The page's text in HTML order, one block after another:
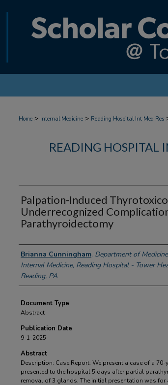
Home > Internal Medicine > Reading Hospital Int Med Res
READING HOSPITAL
Palpation-Induced
Underrecognized
Parathyroidectomy
Authors
Brianna Cunningham, Department of
Internal Medicine, Reading Hospital - Tower
Reading, PA
Document Type
Abstract
Publication Date
9-1-2025
Abstract
Description: Case Report: We present a case of a
presented to the hospital 5 days after partial
removal of 3 glands. The initial presentation was for